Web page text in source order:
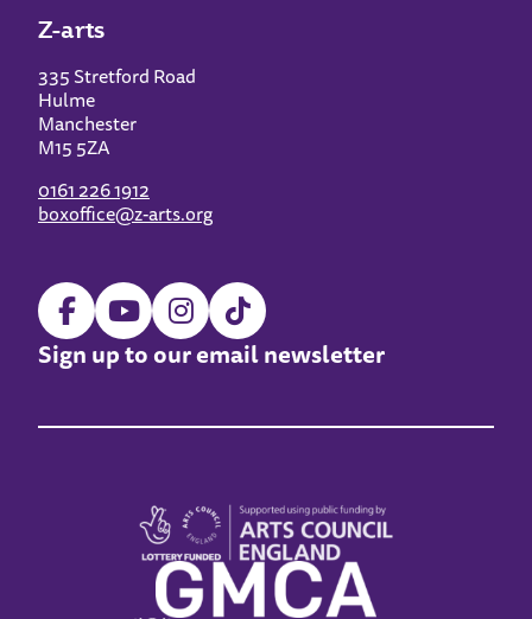
Z-arts
335 Stretford Road
Hulme
Manchester
M15 5ZA
0161 226 1912
boxoffice@z-arts.org
Sign up to our email newsletter